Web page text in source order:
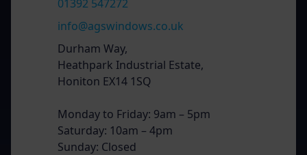
01392 547272
info@agswindows.co.uk
Durham Way,
Heathpark Industrial Estate,
Honiton EX14 1SQ
Monday to Friday: 9am – 5pm
Saturday: 10am – 4pm
Sunday: Closed